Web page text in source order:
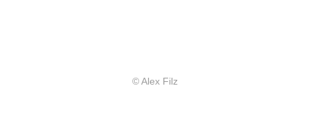
© Alex Filz